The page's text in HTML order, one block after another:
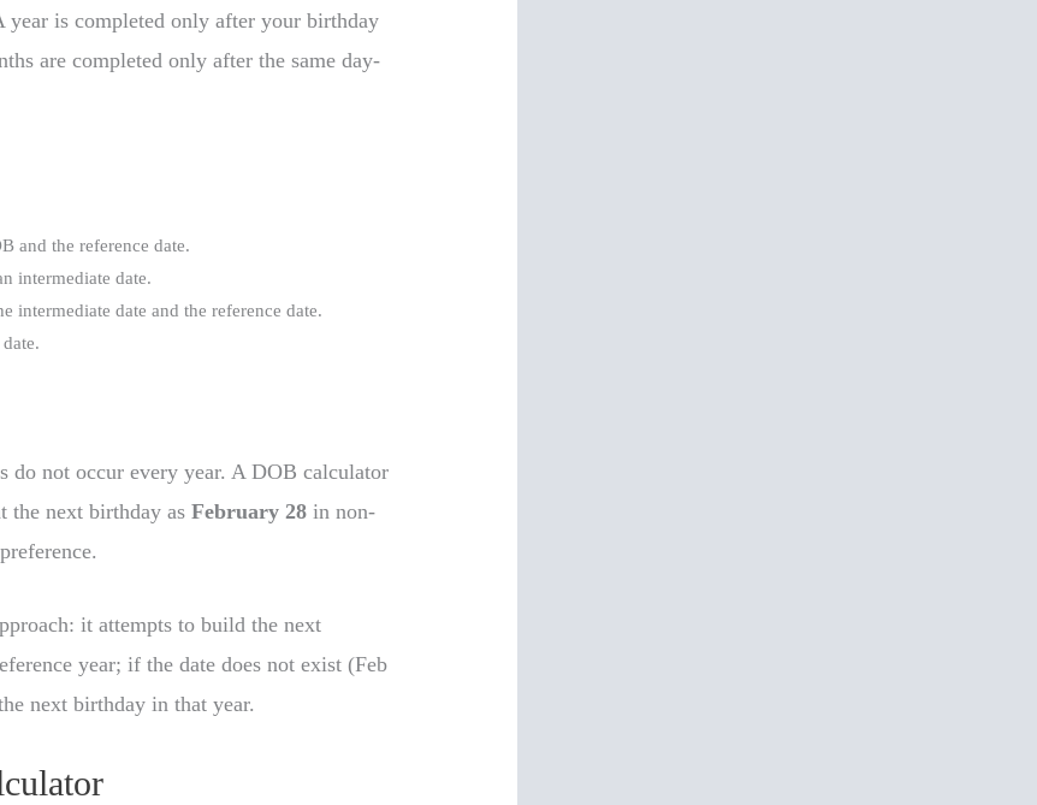
year is completed only after your birthday
are completed only after the same day-
and the reference date.
intermediate date.
intermediate date and the reference date.
do not occur every year. A DOB calculator
the next birthday asFebruary 28 in non-
it attempts to build the next
year; if the date does not exist (Feb
next birthday in that year.